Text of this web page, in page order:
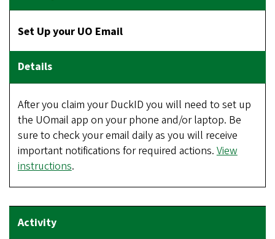
Set Up your UO Email
After you claim your DuckID you will need to set up
the UOmail app on your phone and/or laptop. Be
sure to check your email daily as you will receive
important notifications for required actions. View
instructions.